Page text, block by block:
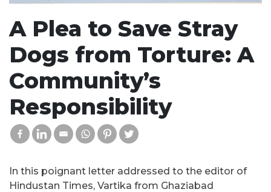
A Plea to Save Stray
Dogs from Torture: A
Community’s
Responsibility
In this poignant letter addressed to the editor of
Hindustan Times, Vartika from Ghaziabad